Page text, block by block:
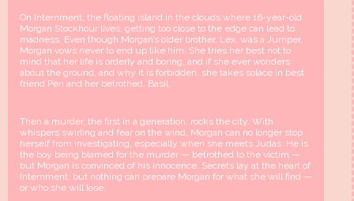
On Internment, the floating island in the clouds where 16-year-old
Morgan Stockhour lives, getting too close to the edge can lead to
madness. Even though Morgan’s older brother, Lex, was a Jumper,
Morgan vows never to end up like him. She tries her best not to
mind that her life is orderly and boring, and if she ever wonders
about the ground, and why it is forbidden, she takes solace in best
friend Pen and her betrothed, Basil.
Then a murder, the first in a generation, rocks the city. With
whispers swirling and fear on the wind, Morgan can no longer stop
herself from investigating, especially when she meets Judas. He is
the boy being blamed for the murder — betrothed to the victim —
but Morgan is convinced of his innocence. Secrets lay at the heart of
Internment, but nothing can prepare Morgan for what she will find —
or who she will lose.